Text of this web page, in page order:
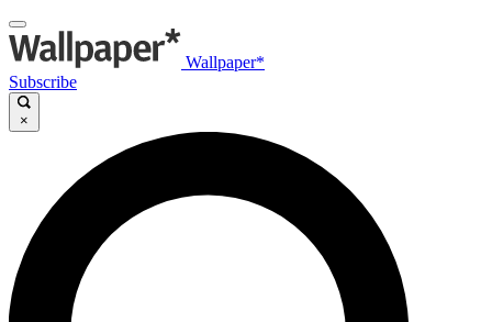
Wallpaper*
Subscribe
×